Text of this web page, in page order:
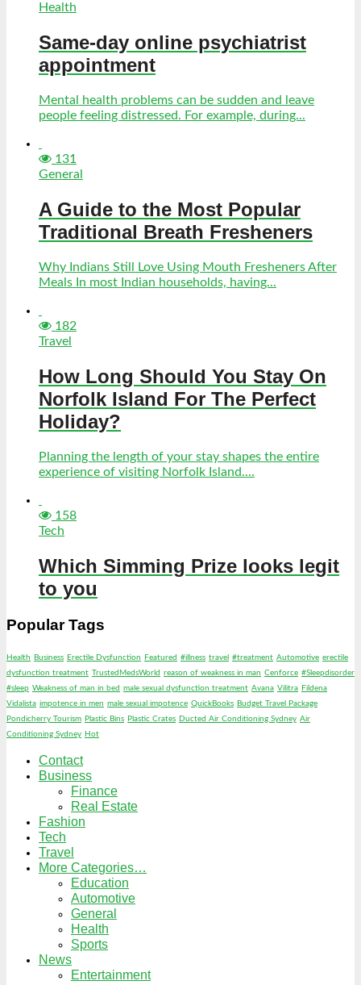
Health
Same-day online psychiatrist
appointment
Mental health problems can be sudden and leave
people feeling distressed. For example, during...
131
General
A Guide to the Most Popular
Traditional Breath Fresheners
Why Indians Still Love Using Mouth Fresheners After
Meals In most Indian households, having...
182
Travel
How Long Should You Stay On
Norfolk Island For The Perfect
Holiday?
Planning the length of your stay shapes the entire
experience of visiting Norfolk Island....
158
Tech
Which Simming Prize looks legit
to you
Popular Tags
Health Business Erectile Dysfunction Featured #illness travel #treatment Automotive erectile
dysfunction treatment TrustedMedsWorld reason of weakness in man Cenforce #Sleepdisorder
#sleep Weakness of man in bed male sexual dysfunction treatment Avana Vilitra Fildena
Vidalista impotence in men male sexual impotence QuickBooks Budget Travel Package
Pondicherry Tourism Plastic Bins Plastic Crates Ducted Air Conditioning Sydney Air
Conditioning Sydney Hot
Contact
Business
Finance
Real Estate
Fashion
Tech
Travel
More Categories…
Education
Automotive
General
Health
Sports
News
Entertainment